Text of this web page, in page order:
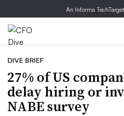
An Informa
DIVE BRIEF
27% of US
delay hiring or
NABE survey